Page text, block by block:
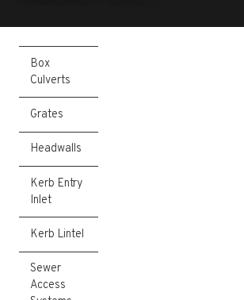
Box
Culverts
Grates
Headwalls
Kerb Entry
Inlet
Kerb Lintel
Sewer
Access